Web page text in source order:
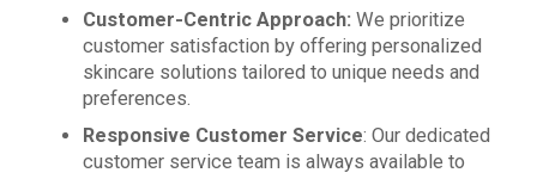
Customer-Centric Approach:We prioritize
customer satisfaction by offering personalized
skincare solutions tailored to unique needs and
preferences.
Responsive Customer Service: Our dedicated
customer service team is always available to